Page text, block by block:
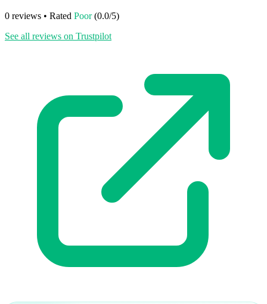
0 reviews • Rated Poor (0.0/5)
See all reviews on Trustpilot